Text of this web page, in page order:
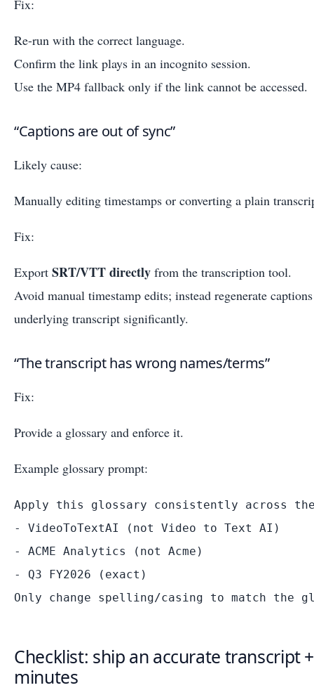
Fix:
Re-run with the correct language.
Confirm the link plays in an incognito session.
Use the MP4 fallback only if the link cannot be accessed.
“Captions are out of sync”
Likely cause:
Manually editing timestamps or converting a plain
Fix:
Export SRT/VTT directly from the transcription tool.
Avoid manual timestamp edits; instead regenerate
underlying transcript significantly.
“The transcript has wrong names/terms”
Fix:
Provide a glossary and enforce it.
Example glossary prompt:
Apply this glossary consistently across
- VideoToTextAI (not Video to Text AI)
- ACME Analytics (not Acme)
- Q3 FY2026 (exact)
Checklist: ship an accurate transcript
minutes